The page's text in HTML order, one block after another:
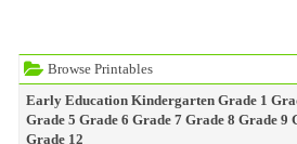
Browse Printables
Early Education Kindergarten Grade 1
Grade 5 Grade 6 Grade 7 Grade 8 Grade 9
Grade 12